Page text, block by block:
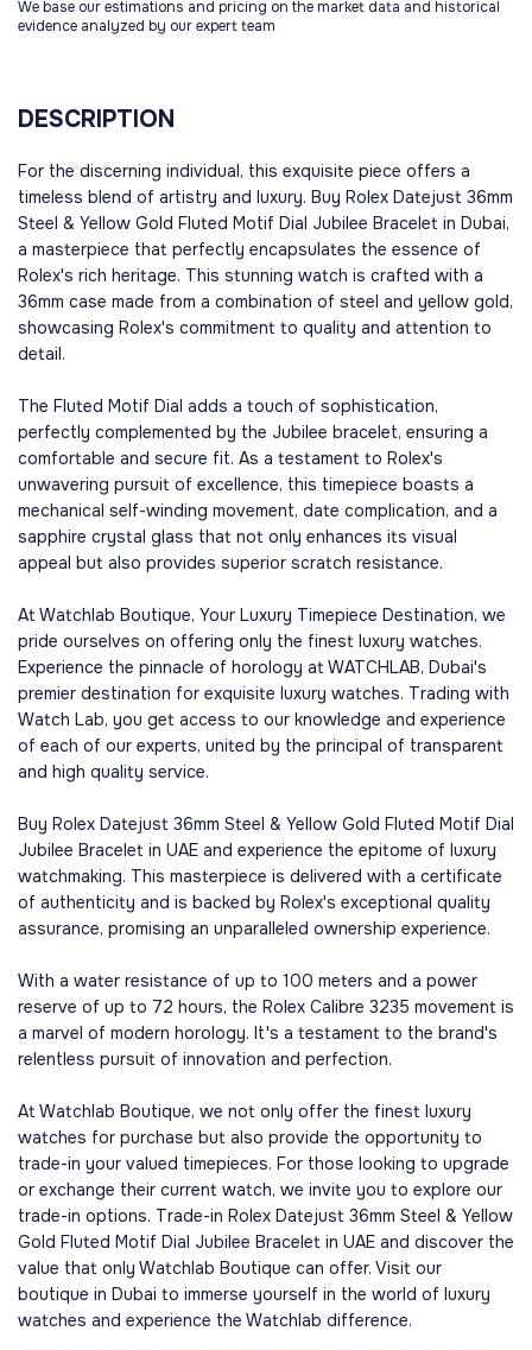
We base our estimations and pricing on the market data and historical
evidence analyzed by our expert team
DESCRIPTION
For the discerning individual, this exquisite piece offers a
timeless blend of artistry and luxury. Buy Rolex Datejust 36mm
Steel & Yellow Gold Fluted Motif Dial Jubilee Bracelet in Dubai,
a masterpiece that perfectly encapsulates the essence of
Rolex's rich heritage. This stunning watch is crafted with a
36mm case made from a combination of steel and yellow gold,
showcasing Rolex's commitment to quality and attention to
detail.
The Fluted Motif Dial adds a touch of sophistication,
perfectly complemented by the Jubilee bracelet, ensuring a
comfortable and secure fit. As a testament to Rolex's
unwavering pursuit of excellence, this timepiece boasts a
mechanical self-winding movement, date complication, and a
sapphire crystal glass that not only enhances its visual
appeal but also provides superior scratch resistance.
At Watchlab Boutique, Your Luxury Timepiece Destination, we
pride ourselves on offering only the finest luxury watches.
Experience the pinnacle of horology at WATCHLAB, Dubai's
premier destination for exquisite luxury watches. Trading with
Watch Lab, you get access to our knowledge and experience
of each of our experts, united by the principal of transparent
and high quality service.
Buy Rolex Datejust 36mm Steel & Yellow Gold Fluted Motif Dial
Jubilee Bracelet in UAE and experience the epitome of luxury
watchmaking. This masterpiece is delivered with a certificate
of authenticity and is backed by Rolex's exceptional quality
assurance, promising an unparalleled ownership experience.
With a water resistance of up to 100 meters and a power
reserve of up to 72 hours, the Rolex Calibre 3235 movement is
a marvel of modern horology. It's a testament to the brand's
relentless pursuit of innovation and perfection.
At Watchlab Boutique, we not only offer the finest luxury
watches for purchase but also provide the opportunity to
trade-in your valued timepieces. For those looking to upgrade
or exchange their current watch, we invite you to explore our
trade-in options. Trade-in Rolex Datejust 36mm Steel & Yellow
Gold Fluted Motif Dial Jubilee Bracelet in UAE and discover the
value that only Watchlab Boutique can offer. Visit our
boutique in Dubai to immerse yourself in the world of luxury
watches and experience the Watchlab difference.